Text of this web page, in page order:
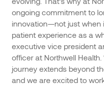
ongoing commitment to
innovation—not just when
patient experience as a
executive vice president
officer at Northwell
journey extends beyond
and we are excited to